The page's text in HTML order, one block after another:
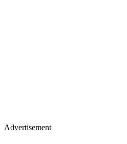
Advertisement